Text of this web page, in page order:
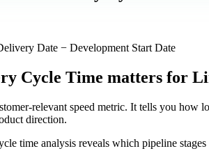
Date − Development Start Date
Cycle Time matters for
relevant speed metric. It tells you
direction.
time analysis reveals which pipeline